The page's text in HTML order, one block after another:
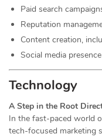
Paid search
Reputation
Content creation,
Social media
Technology
A Step in the Root
In the fast-paced world
tech-focused marketing